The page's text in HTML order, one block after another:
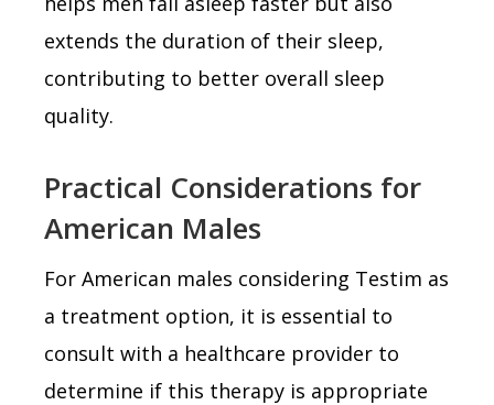
extends the duration of their sleep,
contributing to better overall sleep
quality.
Practical Considerations for
American Males
For American males considering Testim as
a treatment option, it is essential to
consult with a healthcare provider to
determine if this therapy is appropriate